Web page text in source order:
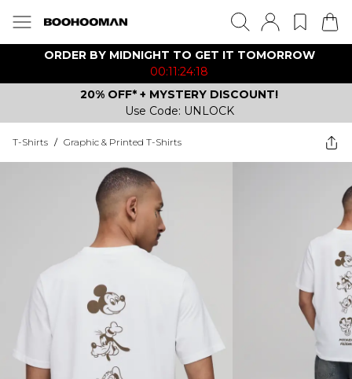
ORDER BY MIDNIGHT TO GET IT TOMORROW
00:11:24:18
20% OFF* + MYSTERY DISCOUNT!
Use Code: UNLOCK
T-Shirts / Graphic & Printed T-Shirts